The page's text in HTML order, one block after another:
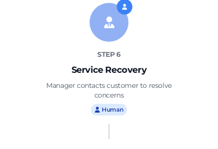
STEP 6
Service Recovery
Manager contacts customer to resolve
concerns
Human